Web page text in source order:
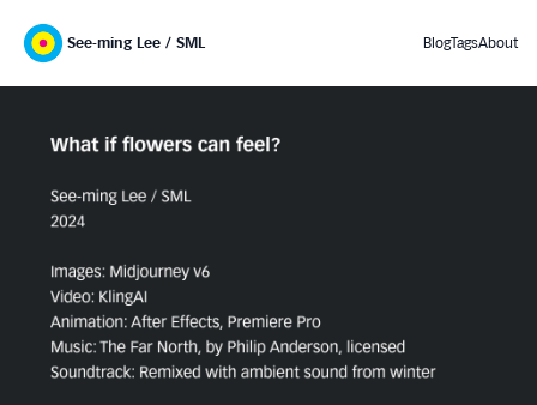
See-ming Lee / SML BlogTagsAbout